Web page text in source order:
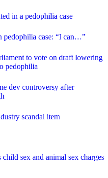
in a pedophilia case
pedophilia case: “I can…”
to vote on draft lowering
pedophilia
dev controversy after
scandal item
sex and animal sex charges